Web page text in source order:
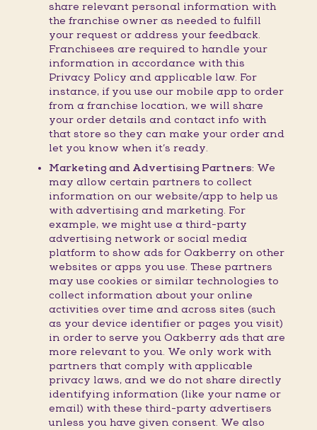
share relevant personal information with
the franchise owner as needed to fulfill
your request or address your feedback.
Franchisees are required to handle your
information in accordance with this
Privacy Policy and applicable law. For
instance, if you use our mobile app to order
from a franchise location, we will share
your order details and contact info with
that store so they can make your order and
let you know when it’s ready.
Marketing and Advertising Partners: We
may allow certain partners to collect
information on our website/app to help us
with advertising and marketing. For
example, we might use a third-party
advertising network or social media
platform to show ads for Oakberry on other
websites or apps you use. These partners
may use cookies or similar technologies to
collect information about your online
activities over time and across sites (such
as your device identifier or pages you visit)
in order to serve you Oakberry ads that are
more relevant to you. We only work with
partners that comply with applicable
privacy laws, and we do not share directly
identifying information (like your name or
email) with these third-party advertisers
unless you have given consent. We also